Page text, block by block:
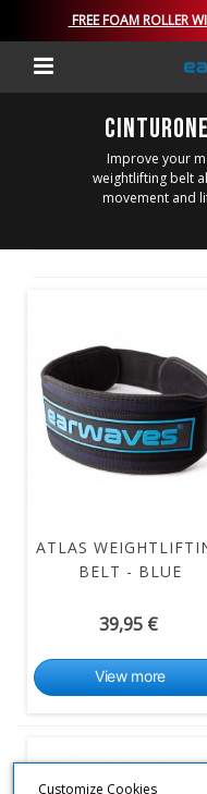
FREE FOAM ROLLER
Improve your
weightlifting belt
movement and
ATLAS
BELT - BLUE
39,95 €
View more
Customize Cookies